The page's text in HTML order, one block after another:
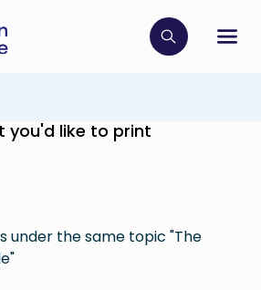
Click to
you'd like to print
under the same topic "The